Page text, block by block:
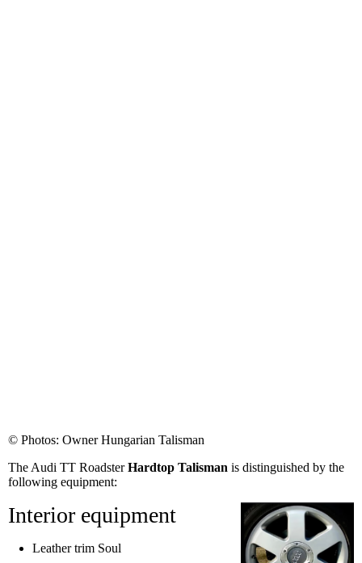
© Photos: Owner Hungarian Talisman
The Audi TT RoadsterHardtop Talisman is distinguished by the
following equipment:
Interior equipment
Leather trim Soul